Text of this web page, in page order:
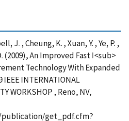
J. , Cheung, K. , Xuan, Y. , Ye, P. ,
(2009), An Improved Fast I<sub>
Technology With Expanded
INTERNATIONAL
WORKSHOP , Reno, NV,
get_pdf.cfm?